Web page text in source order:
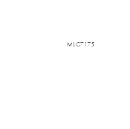
MIJC7175